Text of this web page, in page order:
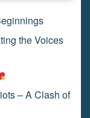
the Voices
– A Clash of